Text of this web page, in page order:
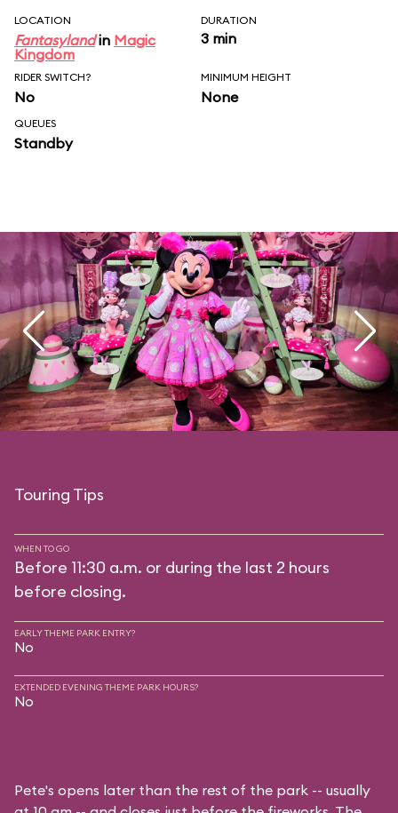
LOCATION
Fantasylandin Magic
Kingdom
DURATION
3 min
RIDER SWITCH?
No
MINIMUM HEIGHT
None
QUEUES
Standby
Touring Tips
WHEN TO GO
Before 11:30 a.m. or during the last 2 hours
before closing.
EARLY THEME PARK ENTRY?
No
EXTENDED EVENING THEME PARK HOURS?
No
Pete's opens later than the rest of the park -- usually